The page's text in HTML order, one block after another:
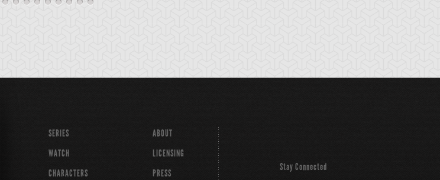
SERIES
WATCH
CHARACTERS
ABOUT
LICENSING
PRESS
Stay Connected